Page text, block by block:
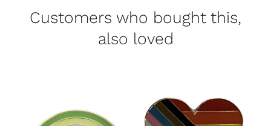
Customers who bought this,
also loved